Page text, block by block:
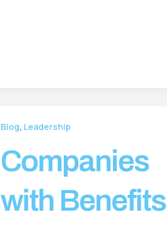
Blog, Leadership
Companies
with Benefits